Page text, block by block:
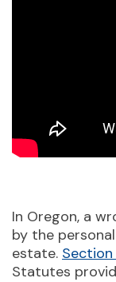
In Oregon, a
by the
estate.
Statutes